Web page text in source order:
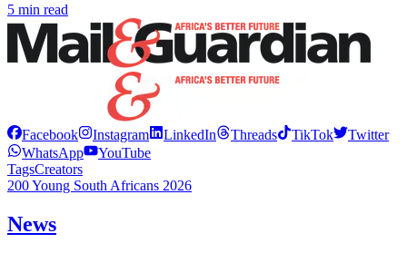
5 min read
Facebook Instagram LinkedIn Threads TikTok
Twitter
WhatsApp
YouTube
TagsCreators
200 Young South Africans 2026
News